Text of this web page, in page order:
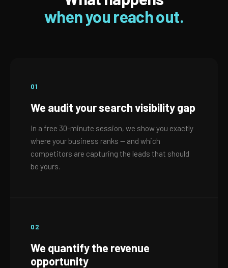
when you reach out.
01
We audit your search visibility gap
In a free 30-minute session, we show you exactly
where your business ranks — and which
competitors are capturing the leads that should
be yours.
02
We quantify the revenue
opportunity